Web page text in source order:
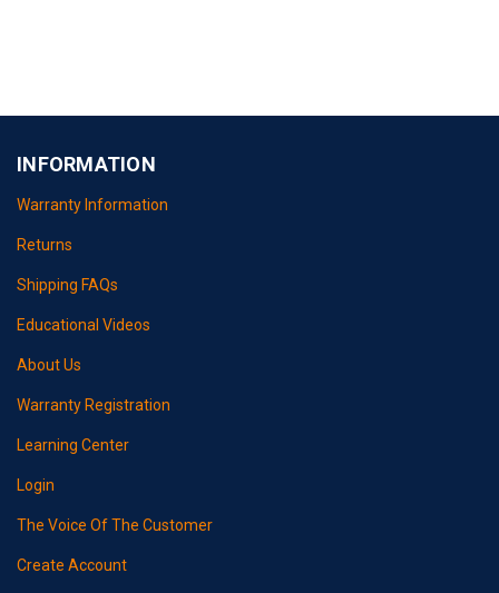
INFORMATION
Warranty Information
Returns
Shipping FAQs
Educational Videos
About Us
Warranty Registration
Learning Center
Login
The Voice Of The Customer
Create Account